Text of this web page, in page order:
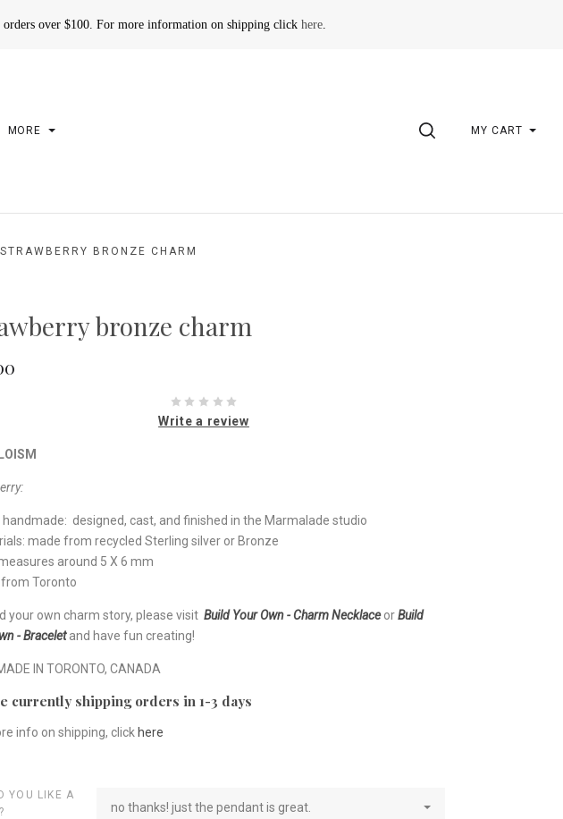
over $100. For more information on shipping click here.
MORE SEARCHMY CART
STRAWBERRY BRONZE CHARM
bronze charm
Write a review
handmade: designed, cast, and finished in the Marmalade studio
made from recycled Sterling silver or Bronze
around 5 X 6 mm
Toronto
your own charm story, please visit Build Your Own - Charm NecklaceorBuild
- Bracelet and have fun creating!
IN TORONTO, CANADA
currently shipping orders in 1-3 days
info on shipping, click here
YOU LIKE A
no thanks! just the pendant is great.